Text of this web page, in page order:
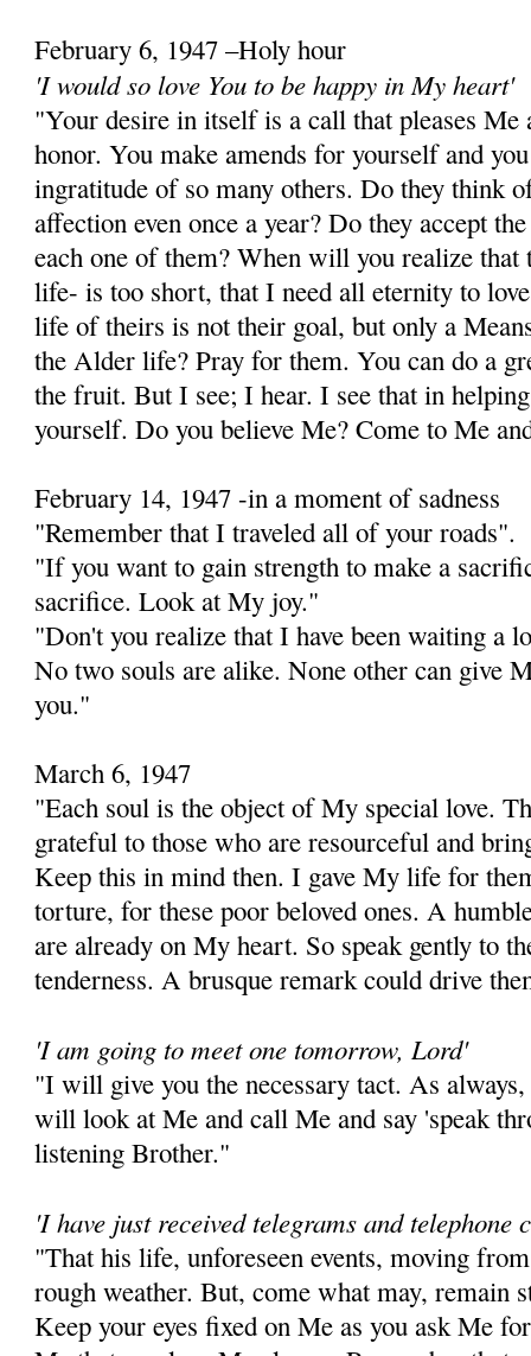
February 6, 1947 –Holy hour
'I would so love You to be happy in My heart'
"Your desire in itself is a call that pleases Me
honor. You make amends for yourself and
ingratitude of so many others. Do they think
affection even once a year? Do they accept
each one of them? When will you realize
life- is too short, that I need all eternity to
life of theirs is not their goal, but only a
the Alder life? Pray for them. You can do a
the fruit. But I see; I hear. I see that in
yourself. Do you believe Me? Come to Me
February 14, 1947 -in a moment of sadness
"Remember that I traveled all of your roads".
"If you want to gain strength to make a
sacrifice. Look at My joy."
"Don't you realize that I have been waiting a
No two souls are alike. None other can give
you."
March 6, 1947
"Each soul is the object of My special love.
grateful to those who are resourceful and
Keep this in mind then. I gave My life for
torture, for these poor beloved ones. A
are already on My heart. So speak gently to
tenderness. A brusque remark could drive
'I am going to meet one tomorrow, Lord'
"I will give you the necessary tact. As
will look at Me and call Me and say 'speak
listening Brother."
'I have just received telegrams and telephone
"That his life, unforeseen events, moving
rough weather. But, come what may, remain
Keep your eyes fixed on Me as you ask Me